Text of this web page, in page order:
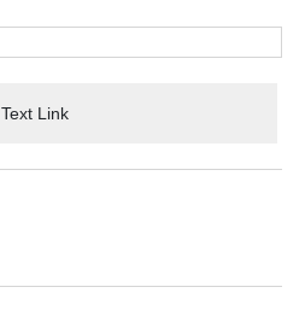
Text Link